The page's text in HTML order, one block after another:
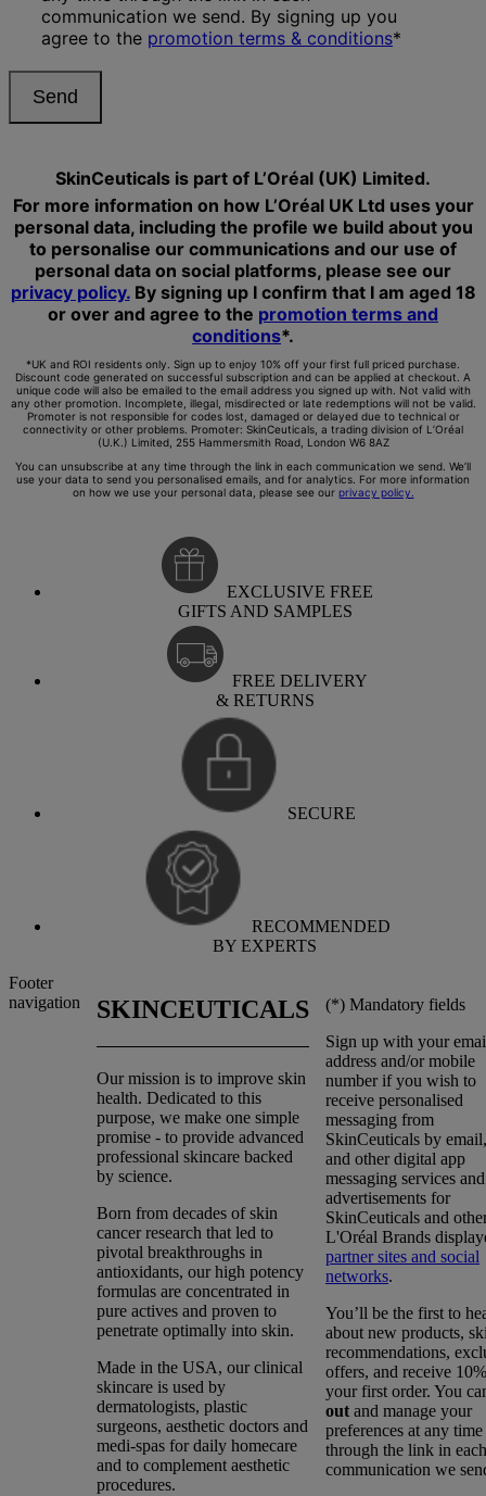
EXCLUSIVE FREE
GIFTS AND SAMPLES
FREE DELIVERY
& RETURNS
SECURE
RECOMMENDED
BY EXPERTS
Footer
navigation
SKINCEUTICALS
Our mission is to improve skin
health. Dedicated to this
purpose, we make one simple
promise - to provide advanced
professional skincare backed
by science.
Born from decades of skin
cancer research that led to
pivotal breakthroughs in
antioxidants, our high potency
formulas are concentrated in
pure actives and proven to
penetrate optimally into skin.
Made in the USA, our clinical
skincare is used by
dermatologists, plastic
surgeons, aesthetic doctors and
medi-spas for daily homecare
and to complement aesthetic
procedures.
(*) Mandatory fields
Sign up with your
address and/or mobile
number if you wish to
receive personalised
messaging from
SkinCeuticals by
and other digital app
messaging services and
advertisements for
SkinCeuticals and
L'Oréal Brands
partner sites and social
networks.
You’ll be the first to
about new products,
recommendations,
offers, and receive
your first order. You
out and manage your
preferences at any time
through the link in each
communication we